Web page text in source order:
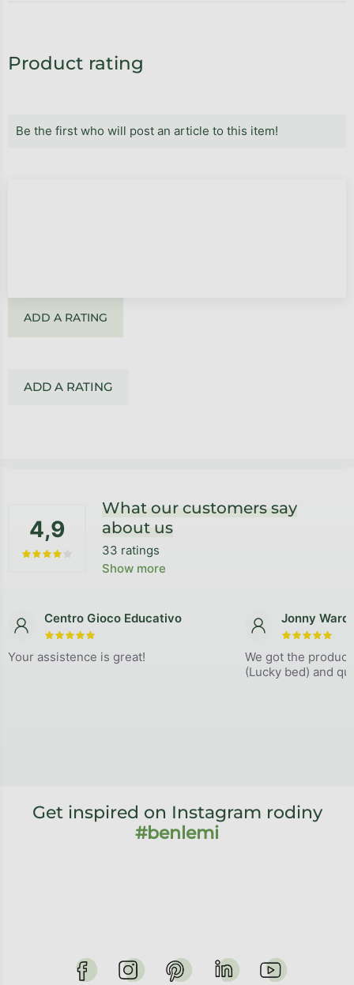
Product rating
Be the first who will post an article to this item!
ADD A RATING
ADD A RATING
4,9
The average store rating is 4,9 out of 5 stars.
What our customers say
about us
33 ratings
Show more
Centro Gioco Educativo
The store rating is 5 out of 5 stars.
Your assistence is great!
Jonny Ward
The
We got the
(Lucky bed) and
Get inspired on Instagram rodiny
#benlemi